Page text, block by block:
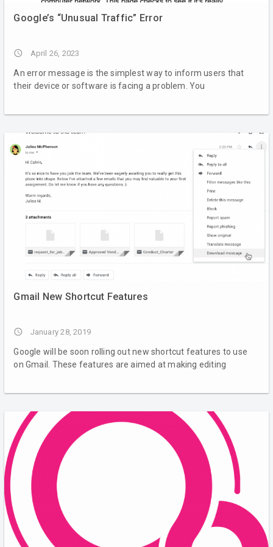
Google’s “Unusual Traffic” Error
access_time April 26, 2023
An error message is the simplest way to inform users that
their device or software is facing a problem. You
Gmail New Shortcut Features
access_time January 28, 2019
Google will be soon rolling out new shortcut features to use
on Gmail. These features are aimed at making editing